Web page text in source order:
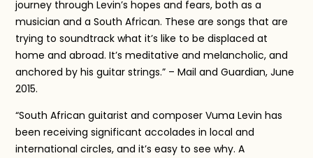
journey through Levin’s hopes and fears, both as a
musician and a South African. These are songs that are
trying to soundtrack what it’s like to be displaced at
home and abroad. It’s meditative and melancholic, and
anchored by his guitar strings.” – Mail and Guardian, June
2015.
“South African guitarist and composer Vuma Levin has
been receiving significant accolades in local and
international circles, and it’s easy to see why. A